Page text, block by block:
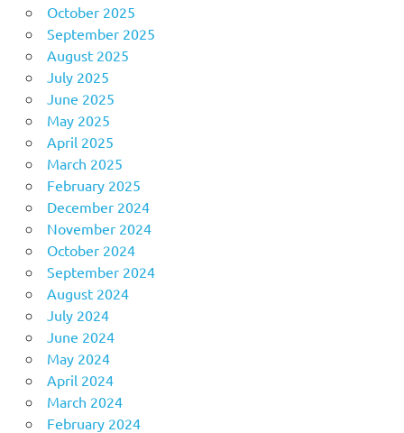
October 2025
September 2025
August 2025
July 2025
June 2025
May 2025
April 2025
March 2025
February 2025
December 2024
November 2024
October 2024
September 2024
August 2024
July 2024
June 2024
May 2024
April 2024
March 2024
February 2024